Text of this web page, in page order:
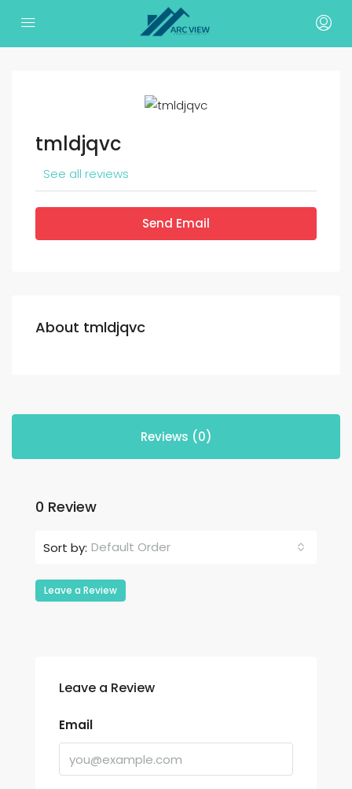
tmldjqvc
See all reviews
Send Email
About tmldjqvc
Reviews (0)
0 Review
Sort by: Default Order
Leave a Review
Leave a Review
Email